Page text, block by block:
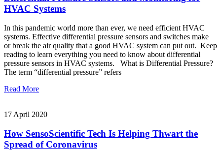
HVAC Systems
In this pandemic world more than ever, we need efficient HVAC
systems. Effective differential pressure sensors and switches make
or break the air quality that a good HVAC system can put out. Keep
reading to learn everything you need to know about differential
pressure sensors in HVAC systems. What is Differential Pressure?
The term “differential pressure” refers
Read More
17 April 2020
How SensoScientific Tech Is Helping Thwart the
Spread of Coronavirus